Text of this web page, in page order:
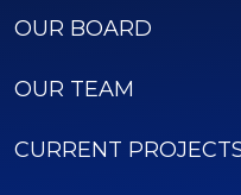
OUR BOARD
OUR TEAM
CURRENT